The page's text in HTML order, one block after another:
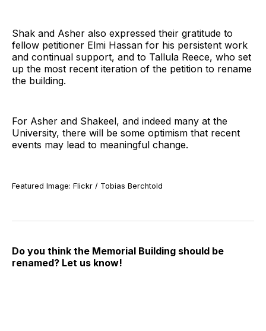
Shak and Asher also expressed their gratitude to
fellow petitioner Elmi Hassan for his persistent work
and continual support, and to Tallula Reece, who set
up the most recent iteration of the petition to rename
the building.
For Asher and Shakeel, and indeed many at the
University, there will be some optimism that recent
events may lead to meaningful change.
Featured Image: Flickr / Tobias Berchtold
Do you think the Memorial Building should be
renamed? Let us know!